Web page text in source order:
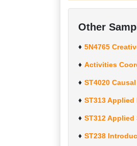
Other
5N4765
Activities
ST4020
ST313
ST312
ST238